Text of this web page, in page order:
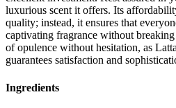
luxurious scent it offers. Its
quality; instead, it ensures that
captivating fragrance without
of opulence without hesitation, as
guarantees satisfaction and
Ingredients